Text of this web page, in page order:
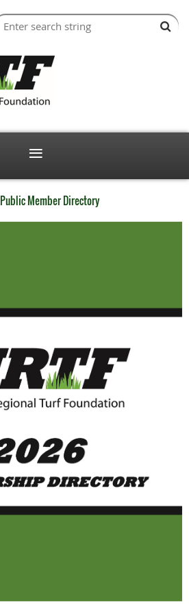
Public Member Directory